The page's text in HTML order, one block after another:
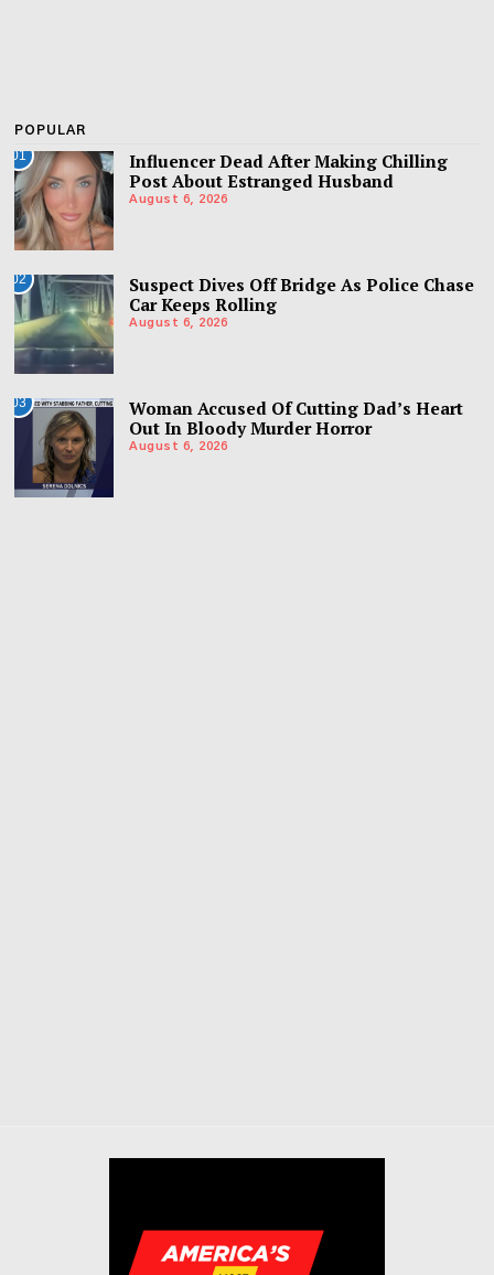
POPULAR
01
Influencer Dead After Making Chilling
Post About Estranged Husband
August 6, 2026
02
Suspect Dives Off Bridge As Police Chase
Car Keeps Rolling
August 6, 2026
03
Woman Accused Of Cutting Dad’s Heart
Out In Bloody Murder Horror
August 6, 2026